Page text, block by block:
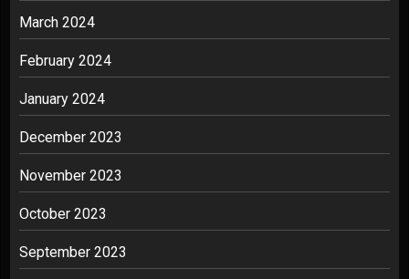
March 2024
February 2024
January 2024
December 2023
November 2023
October 2023
September 2023